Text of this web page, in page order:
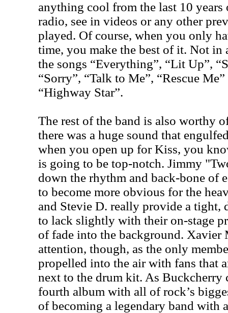
anything cool from the last 10 years
radio, see in videos or any other
played. Of course, when you only
time, you make the best of it. Not in
the songs “Everything”, “Lit Up”,
“Sorry”, “Talk to Me”, “Rescue
“Highway Star”.
The rest of the band is also worthy
there was a huge sound that
when you open up for Kiss, you
is going to be top-notch. Jimmy
down the rhythm and back-bone of
to become more obvious for the
and Stevie D. really provide a tight,
to lack slightly with their on-stage
of fade into the background.
attention, though, as the only
propelled into the air with fans that
next to the drum kit. As Buckcherry
fourth album with all of rock’s
of becoming a legendary band with